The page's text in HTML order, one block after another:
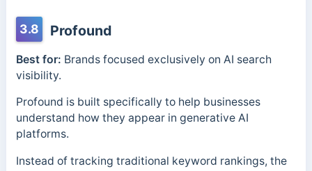
3.8 Profound
Best for: Brands focused exclusively on AI search
visibility.
Profound is built specifically to help businesses
understand how they appear in generative AI
platforms.
Instead of tracking traditional keyword rankings, the